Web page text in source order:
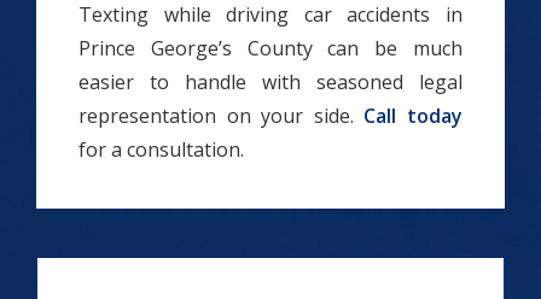
Texting while driving car accidents in
Prince George’s County can be much
easier to handle with seasoned legal
representation on your side. Call today
for a consultation.